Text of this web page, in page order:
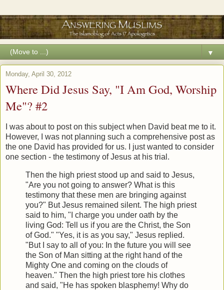
▼
Monday, April 30, 2012
Where Did Jesus Say, "I Am God, Worship
Me"? #2
I was about to post on this subject when David beat me to it.
However, I was not planning such a comprehensive post as
the one David has provided for us. I just wanted to consider
one section - the testimony of Jesus at his trial.
Then the high priest stood up and said to Jesus,
"Are you not going to answer? What is this
testimony that these men are bringing against
you?" But Jesus remained silent. The high priest
said to him, "I charge you under oath by the
living God: Tell us if you are the Christ, the Son
of God." "Yes, it is as you say," Jesus replied.
"But I say to all of you: In the future you will see
the Son of Man sitting at the right hand of the
Mighty One and coming on the clouds of
heaven." Then the high priest tore his clothes
and said, "He has spoken blasphemy! Why do